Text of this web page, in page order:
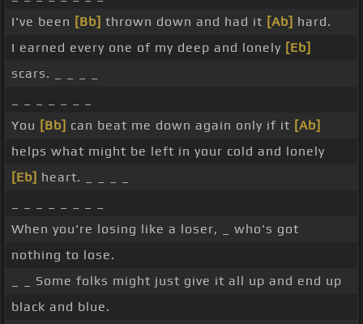
I've been [Bb] thrown down and had it [Ab] hard.
I earned every one of my deep and lonely [Eb]
scars. _ _ _ _
You [Bb] can beat me down again only if it [Ab]
helps what might be left in your cold and lonely
[Eb] heart. _ _ _ _
When you're losing like a loser, _ who's got
nothing to lose.
_ _ Some folks might just give it all up and end up
black and blue.